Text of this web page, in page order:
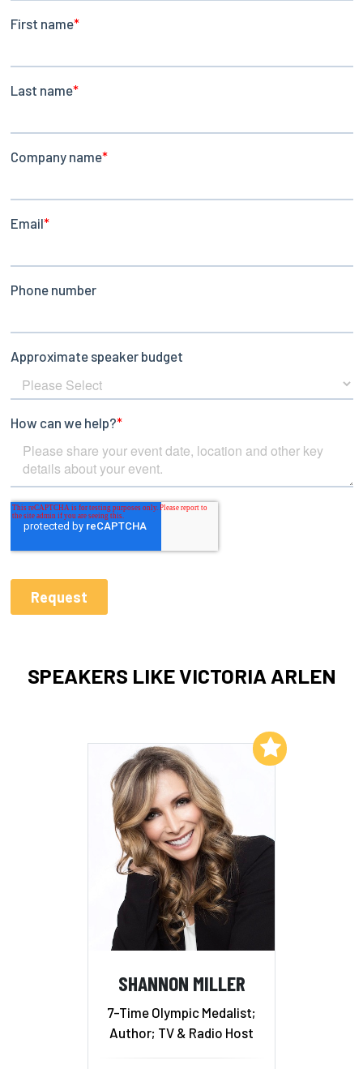
SPEAKERS LIKE VICTORIA ARLEN
SHANNON MILLER
7-Time Olympic Medalist;
Author; TV & Radio Host
Add to My List